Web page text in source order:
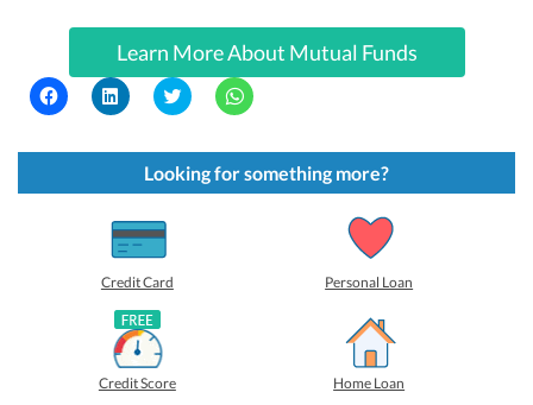
Learn More About Mutual Funds
C
l
k
s
C
l
k
s
h
a
r
e
o
n
L
i
n
k
e
d
C
l
k
t
o
s
C
l
k
t
o
s
Looking for something more?
Credit Card Personal Loan
Credit Score Home Loan